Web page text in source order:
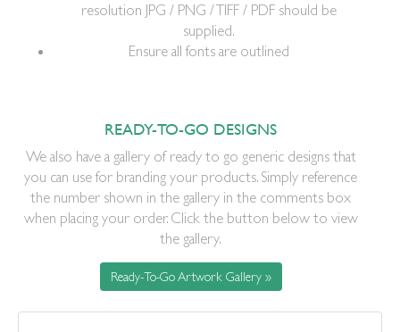
resolution JPG / PNG / TIFF / PDF should be
supplied.
Ensure all fonts are outlined
READY-TO-GO DESIGNS
We also have a gallery of ready to go generic designs that
you can use for branding your products. Simply reference
the number shown in the gallery in the comments box
when placing your order. Click the button below to view
the gallery.
Ready-To-Go Artwork Gallery »